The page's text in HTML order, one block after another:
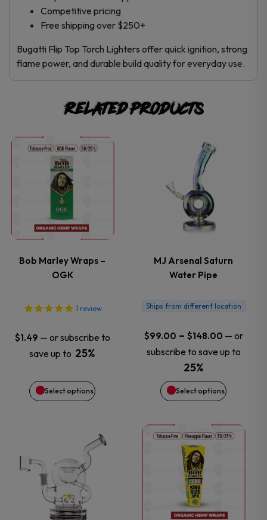
Competitive pricing
Free shipping over $250+
Bugatti Flip Top Torch Lighters offer quick ignition, strong
flame power, and durable build quality for everyday use.
Related products
Bob Marley Wraps –
OGK
1 review
$1.49 — or subscribe to
save up to 25%
Select options
This
product
has
multiple
variants.
The
options
may
be
chosen
the
product
page
MJ Arsenal Saturn
Water Pipe
Ships from different location
$99.00 – $148.00Price
range:
through
$148.00
— or
subscribe to save up to
25%
Select options
This
product
has
multiple
variants.
The
options
may
be
chosen
the
product
page
This
product
has